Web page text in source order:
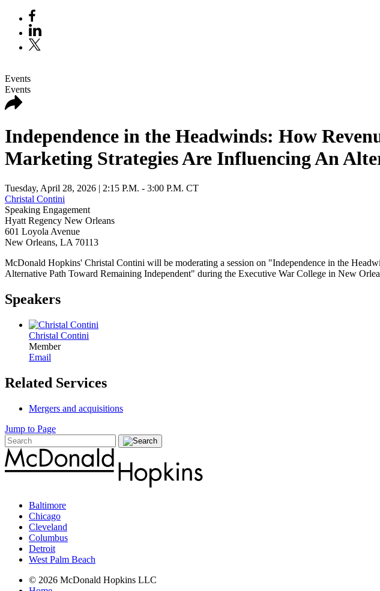
Events
Events
Independence in the Headwinds: How
Marketing Strategies Are Influencing An
Tuesday, April 28, 2026 | 2:15 P.M. - 3:00 P.M. CT
Christal Contini
Speaking Engagement
Hyatt Regency New Orleans
601 Loyola Avenue
New Orleans, LA 70113
McDonald Hopkins' Christal Contini will be moderating a session on "Independence in the
Alternative Path Toward Remaining Independent" during the Executive War College in New
Speakers
Christal Contini
Member
Email
Related Services
Mergers and acquisitions
Jump to Page
Baltimore
Chicago
Cleveland
Columbus
Detroit
West Palm Beach
© 2026 McDonald Hopkins LLC